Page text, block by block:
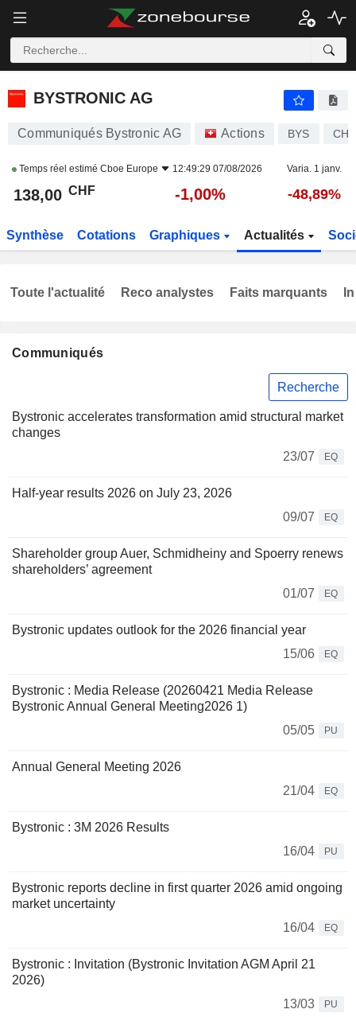
BYSTRONIC AG
BYSTRONIC AG
Communiqués Bystronic AG Actions BYS
Temps réel estimé Cboe Europe 12:49:29 07/08/2026 Varia. 1 janv.
138,00 CHF -1,00% -48,89%
Synthèse Cotations Graphiques Actualités
Communiqués
Recherche
Bystronic accelerates transformation amid structural market
changes
23/07
EQ
Half-year results 2026 on July 23, 2026
09/07
EQ
Shareholder group Auer, Schmidheiny and Spoerry renews
shareholders’ agreement
01/07
EQ
Bystronic updates outlook for the 2026 financial year
15/06
EQ
Bystronic : Media Release (20260421 Media Release
Bystronic Annual General Meeting2026 1)
05/05
PU
Annual General Meeting 2026
21/04
EQ
Bystronic : 3M 2026 Results
16/04
PU
Bystronic reports decline in first quarter 2026 amid ongoing
market uncertainty
16/04
EQ
Bystronic : Invitation (Bystronic Invitation AGM April 21
2026)
13/03
PU
Toute l'actualité Reco analystes Faits marquants